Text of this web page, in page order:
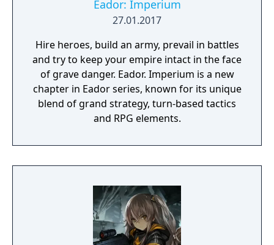
online-RTS, long-awaited by all strategy
brand new experience of RTS playing, while
historical campaigns for each of the side of
the conflict will present you with classical
gameplay and valuable rewards for the
online mode.
Eador: Imperium
27.01.2017
Hire heroes, build an army, prevail in battles
and try to keep your empire intact in the face
of grave danger. Eador. Imperium is a new
chapter in Eador series, known for its unique
blend of grand strategy, turn-based tactics
and RPG elements.